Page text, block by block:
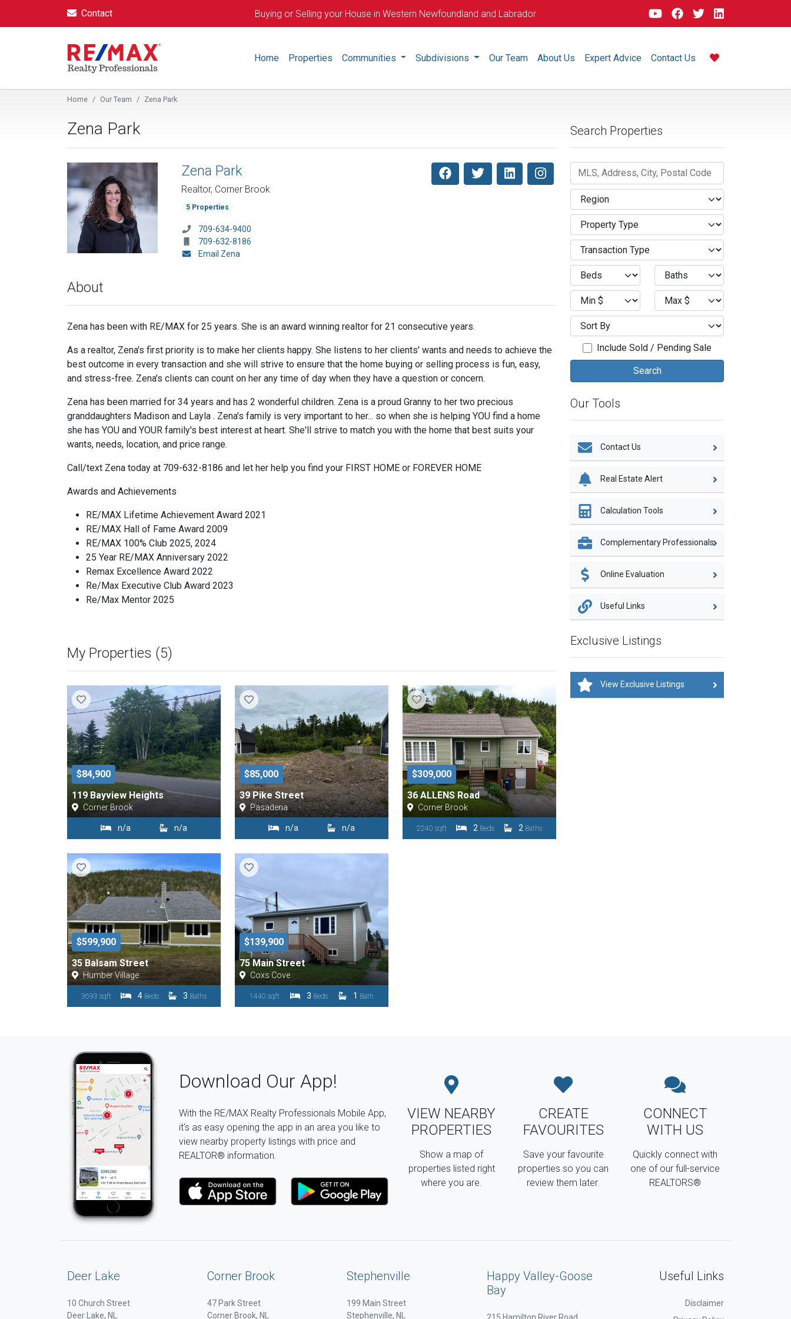
Contact Buying or Selling your House in Western Newfoundland and Labrador
Home Properties Communities Subdivisions Our Team About Us Expert Advice Contact Us
Home Our Team Zena Park
Zena Park
Zena Park
Realtor, Corner Brook
5 Properties
709-634-9400
709-632-8186
Email Zena
About
Zena has been with RE/MAX for 25 years. She is an award winning realtor for 21 consecutive years.
As a realtor, Zena's first priority is to make her clients happy. She listens to her clients' wants and needs to achieve the
best outcome in every transaction and she will strive to ensure that the home buying or selling process is fun, easy,
and stress-free. Zena's clients can count on her any time of day when they have a question or concern.
Zena has been married for 34 years and has 2 wonderful children. Zena is a proud Granny to her two precious
granddaughters Madison and Layla . Zena's family is very important to her... so when she is helping YOU find a home
she has YOU and YOUR family's best interest at heart. She'll strive to match you with the home that best suits your
wants, needs, location, and price range.
Call/text Zena today at 709-632-8186 and let her help you find your FIRST HOME or FOREVER HOME
Awards and Achievements
RE/MAX Lifetime Achievement Award 2021
RE/MAX Hall of Fame Award 2009
RE/MAX 100% Club 2025, 2024
25 Year RE/MAX Anniversary 2022
Remax Excellence Award 2022
Re/Max Executive Club Award 2023
Re/Max Mentor 2025
My Properties (5)
$84,900
119 Bayview Heights
Corner Brook
n/a n/a
$85,000
39 Pike Street
Pasadena
n/a n/a
$309,000
36 ALLENS Road
Corner Brook
2240 sqft 2 Beds 2 Baths
$599,900
35 Balsam Street
Humber Village
3693 sqft 4 Beds 3 Baths
$139,900
75 Main Street
Coxs Cove
1440 sqft 3 Beds 1 Bath
Search Properties
Include Sold / Pending Sale
Our Tools
Contact Us
Real Estate Alert
Calculation Tools
Complementary Professionals
Online Evaluation
Useful Links
Exclusive Listings
View Exclusive Listings
Download Our App!
With the RE/MAX Realty Professionals Mobile App,
it's as easy opening the app in an area you like to
view nearby property listings with price and
REALTOR® information.
VIEW NEARBY
PROPERTIES
Show a map of
properties listed right
where you are.
CREATE
FAVOURITES
Save your favourite
properties so you can
review them later.
CONNECT
WITH US
Quickly connect with
one of our full-service
REALTORS®
Deer Lake
10 Church Street
Deer Lake, NL
Corner Brook
47 Park Street
Corner Brook, NL
Stephenville
199 Main Street
Stephenville, NL
Happy Valley-Goose
Bay
Useful Links
Disclaimer